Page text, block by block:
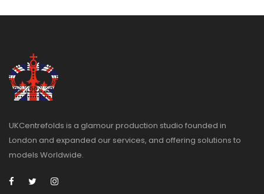
UKCentrefolds is a glamour production studio founded in
London and expanded our services, and offering solutions to
models Worldwide.